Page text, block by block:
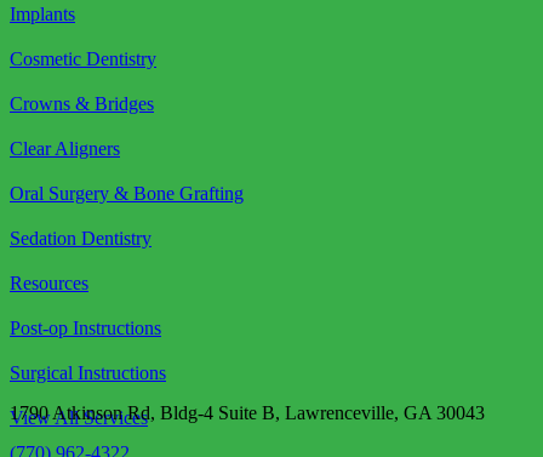
Implants
Cosmetic Dentistry
Crowns & Bridges
Clear Aligners
Oral Surgery & Bone Grafting
Sedation Dentistry
Resources
Post-op Instructions
Surgical Instructions
View All Services
1790 Atkinson Rd, Bldg-4 Suite B, Lawrenceville, GA 30043
(770) 962-4322